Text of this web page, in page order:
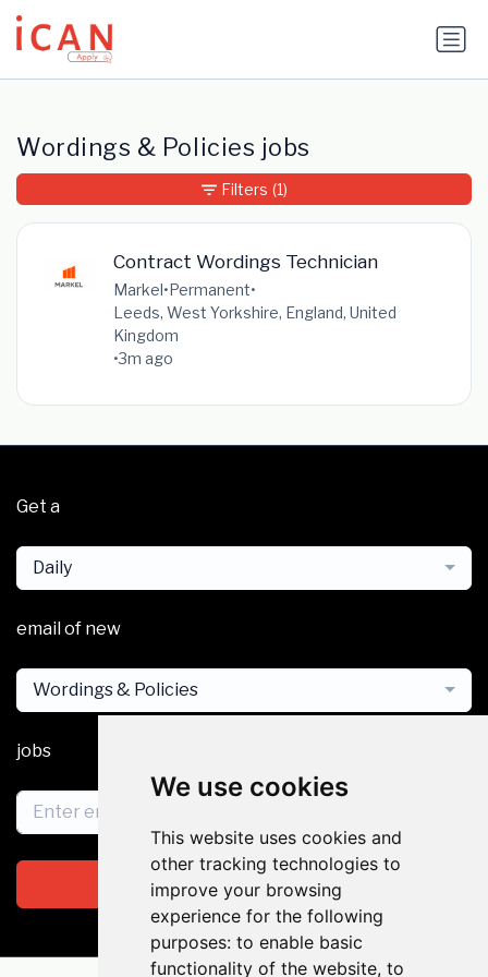
We use cookies
This website uses cookies and
other tracking technologies to
improve your browsing
experience for the following
purposes: to enable basic
functionality of the website, to
Update cookies preferences
Wordings & Policies jobs
Contract Wordings Technician
Markel•Permanent•
Leeds, West Yorkshire, England, United
Kingdom
•3m ago
Filters (1)
Get a
Daily
email of new
Wordings & Policies
jobs
Subscribe